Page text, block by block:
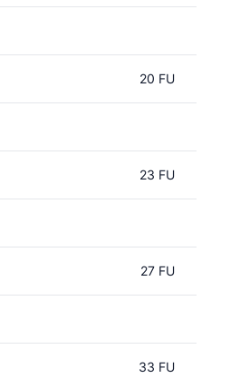
20 FU
23 FU
27 FU
33 FU